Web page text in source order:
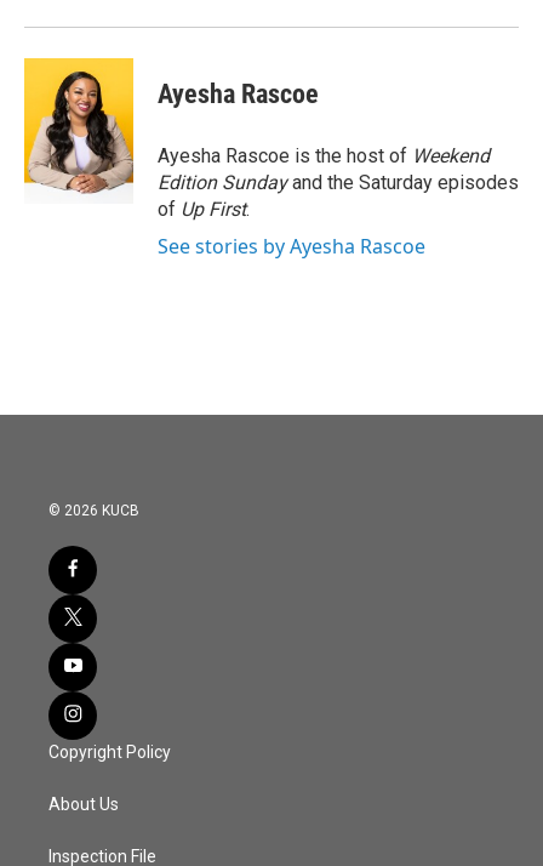
Ayesha Rascoe
Ayesha Rascoe is the host of Weekend
Edition Sundayand the Saturday episodes
of Up First.
See stories by Ayesha Rascoe
© 2026 KUCB
Copyright Policy
About Us
Inspection File